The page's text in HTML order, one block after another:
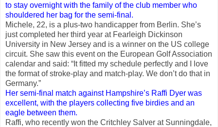
to stay overnight with the family of the club member who
shouldered her bag for the semi-final.
Michele, 22, is a plus-two handicapper from Berlin. She’s
just completed her third year at Fearleigh Dickinson
University in New Jersey and is a winner on the US college
circuit. She saw this event on the European Golf Association
calendar and said: “It fitted my schedule perfectly and I love
the format of stroke-play and match-play. We don’t do that in
Germany.”
Her semi-final match against Hampshire’s Raffi Dyer was
excellent, with the players collecting five birdies and an
eagle between them.
Raffi, who recently won the Critchley Salver at Sunningdale,